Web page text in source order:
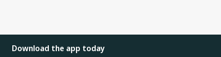
Download the app today